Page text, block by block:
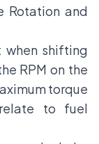
Rotation and
when shifting
RPM on the
torque
to fuel